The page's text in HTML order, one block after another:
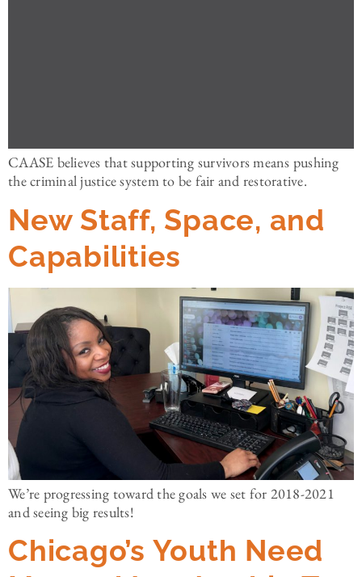
CAASE believes that supporting survivors means pushing
the criminal justice system to be fair and restorative.
New Staff, Space, and
Capabilities
We’re progressing toward the goals we set for 2018-2021
and seeing big results!
Chicago’s Youth Need